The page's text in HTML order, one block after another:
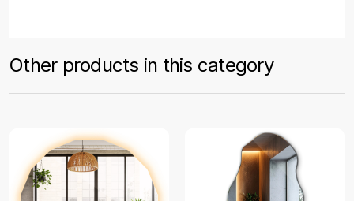
Other products in this category